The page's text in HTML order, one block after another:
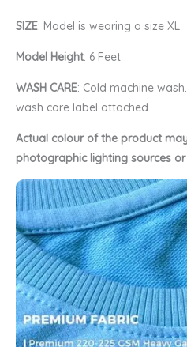
SIZE: Model is wearing a size XL
Model Height: 6 Feet
WASH CARE: Cold machine
wash care label attached
Actual colour of the product
photographic lighting sources